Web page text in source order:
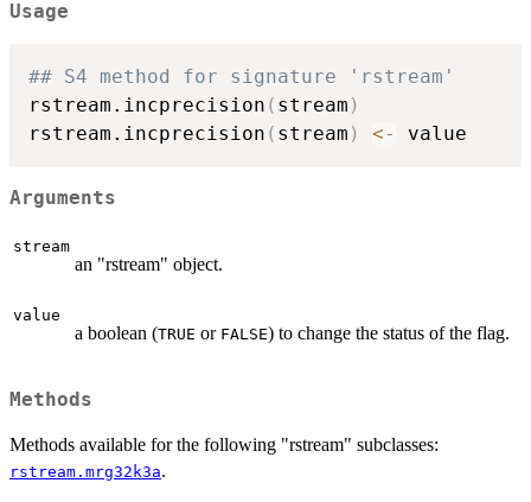
Usage
## S4 method for signature 'rstream'
rstream.incprecision ( stream )
rstream.incprecision ( stream ) <-
Arguments
stream
an "rstream" object.
value
a boolean (TRUE or FALSE) to change the status of the flag.
Methods
Methods available for the following "rstream" subclasses:
rstream.mrg32k3a.